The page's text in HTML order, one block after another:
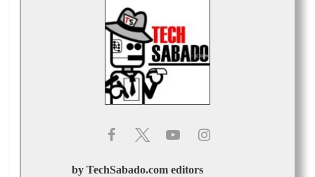
by TechSabado.com editors